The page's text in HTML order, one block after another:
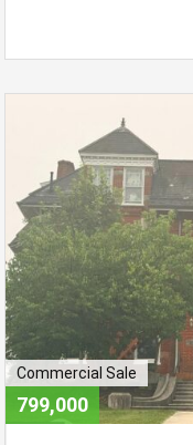
Commercial Sale
799,000